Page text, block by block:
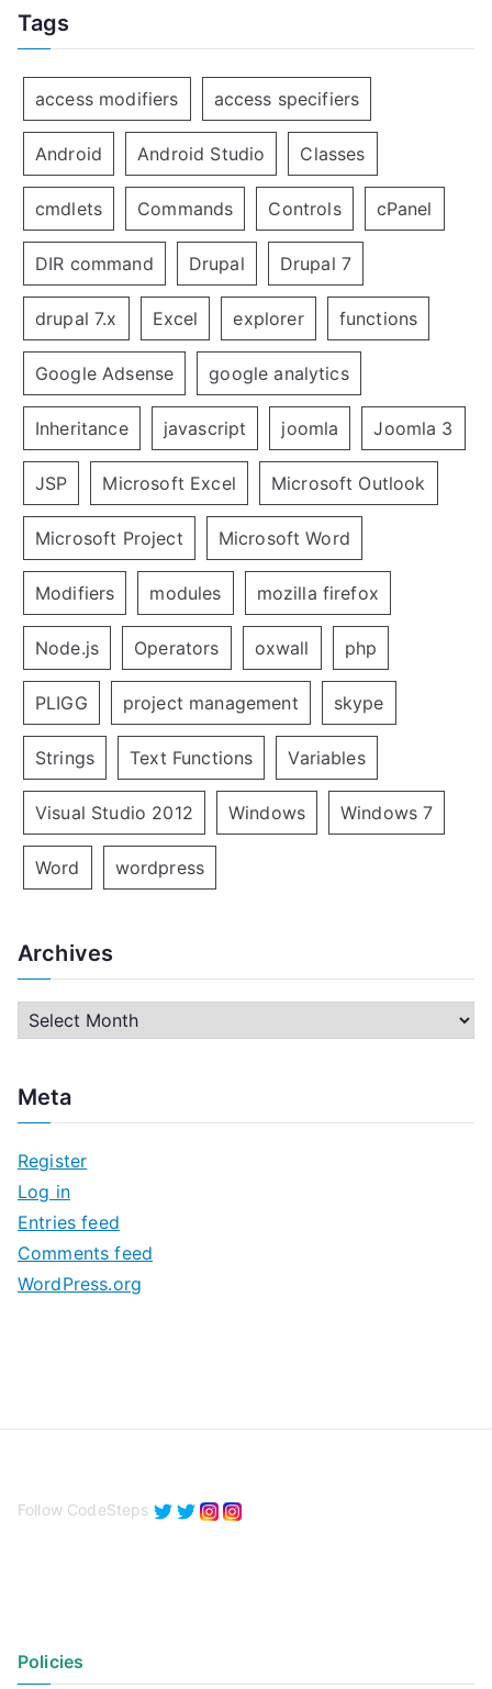
Tags
access modifiers access specifiers
Android Android Studio Classes
cmdlets Commands Controls cPanel
DIR command Drupal Drupal 7
drupal 7.x Excel explorer functions
Google Adsense google analytics
Inheritance javascript joomla Joomla 3
JSP Microsoft Excel Microsoft Outlook
Microsoft Project Microsoft Word
Modifiers modules mozilla firefox
Node.js Operators oxwall php
PLIGG project management skype
Strings Text Functions Variables
Visual Studio 2012 Windows Windows 7
Word wordpress
Archives
r
h
v
e
s
Meta
Register
Log in
Entries feed
Comments feed
WordPress.org
Follow CodeSteps
Policies